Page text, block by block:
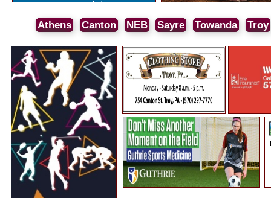
Athens Canton NEB Sayre Towanda Troy